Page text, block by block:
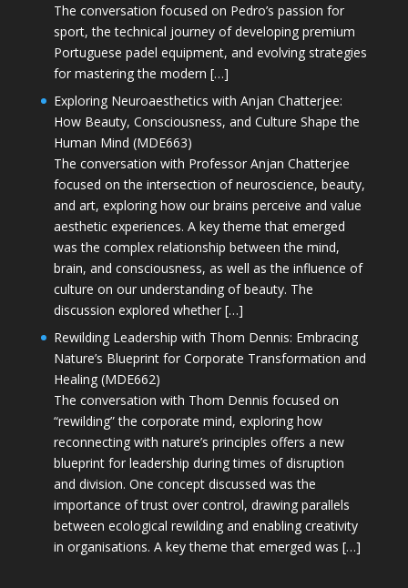
The conversation focused on Pedro’s passion for
sport, the technical journey of developing premium
Portuguese padel equipment, and evolving strategies
for mastering the modern […]
Exploring Neuroaesthetics with Anjan Chatterjee:
How Beauty, Consciousness, and Culture Shape the
Human Mind (MDE663)
The conversation with Professor Anjan Chatterjee
focused on the intersection of neuroscience, beauty,
and art, exploring how our brains perceive and value
aesthetic experiences. A key theme that emerged
was the complex relationship between the mind,
brain, and consciousness, as well as the influence of
culture on our understanding of beauty. The
discussion explored whether […]
Rewilding Leadership with Thom Dennis: Embracing
Nature’s Blueprint for Corporate Transformation and
Healing (MDE662)
The conversation with Thom Dennis focused on
“rewilding” the corporate mind, exploring how
reconnecting with nature’s principles offers a new
blueprint for leadership during times of disruption
and division. One concept discussed was the
importance of trust over control, drawing parallels
between ecological rewilding and enabling creativity
in organisations. A key theme that emerged was […]